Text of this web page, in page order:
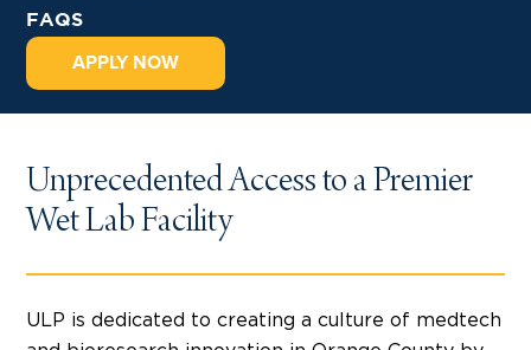
FAQS
APPLY NOW
Unprecedented Access to a Premier
Wet Lab Facility
ULP is dedicated to creating a culture of medtech